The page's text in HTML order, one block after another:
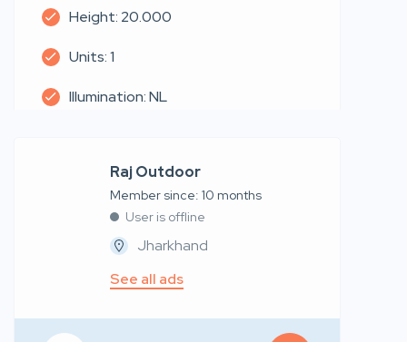
Height: 20.000
Units: 1
Illumination: NL
Raj Outdoor
Member since: 10 months
User is offline
Jharkhand
See all ads